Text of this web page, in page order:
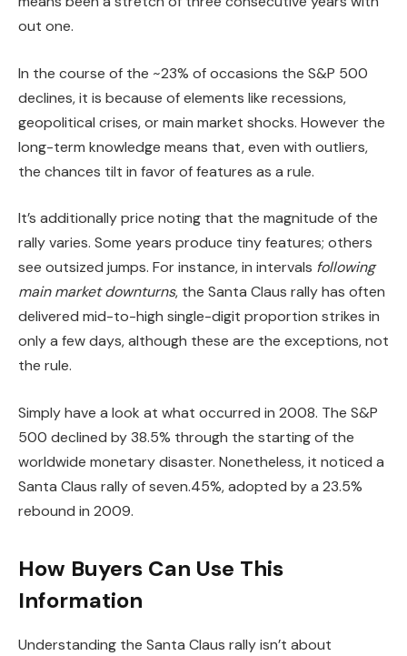
out one.
In the course of the ~23% of occasions the S&P 500
declines, it is because of elements like recessions,
geopolitical crises, or main market shocks. However the
long-term knowledge means that, even with outliers,
the chances tilt in favor of features as a rule.
It’s additionally price noting that the magnitude of the
rally varies. Some years produce tiny features; others
see outsized jumps. For instance, in intervals following
main market downturns, the Santa Claus rally has often
delivered mid-to-high single-digit proportion strikes in
only a few days, although these are the exceptions, not
the rule.
Simply have a look at what occurred in 2008. The S&P
500 declined by 38.5% through the starting of the
worldwide monetary disaster. Nonetheless, it noticed a
Santa Claus rally of seven.45%, adopted by a 23.5%
rebound in 2009.
How Buyers Can Use This
Information
Understanding the Santa Claus rally isn’t about